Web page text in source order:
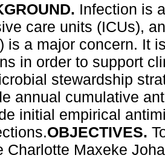
Infection is
care units (ICUs),
is a major concern. It
in order to support
stewardship
annual cumulative
initial empirical
OBJECTIVES.
Charlotte Maxeke